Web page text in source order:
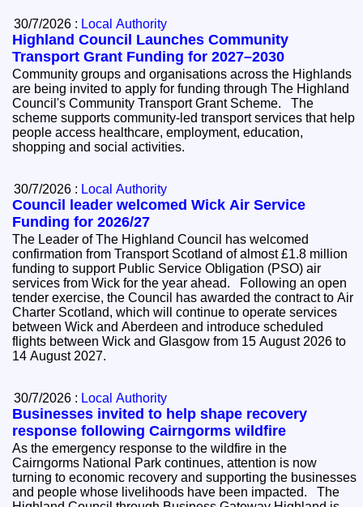
30/7/2026 : Local Authority
Highland Council Launches Community
Transport Grant Funding for 2027–2030
Community groups and organisations across the Highlands
are being invited to apply for funding through The Highland
Council's Community Transport Grant Scheme. The
scheme supports community-led transport services that help
people access healthcare, employment, education,
shopping and social activities.
30/7/2026 : Local Authority
Council leader welcomed Wick Air Service
Funding for 2026/27
The Leader of The Highland Council has welcomed
confirmation from Transport Scotland of almost £1.8 million
funding to support Public Service Obligation (PSO) air
services from Wick for the year ahead. Following an open
tender exercise, the Council has awarded the contract to Air
Charter Scotland, which will continue to operate services
between Wick and Aberdeen and introduce scheduled
flights between Wick and Glasgow from 15 August 2026 to
14 August 2027.
30/7/2026 : Local Authority
Businesses invited to help shape recovery
response following Cairngorms wildfire
As the emergency response to the wildfire in the
Cairngorms National Park continues, attention is now
turning to economic recovery and supporting the businesses
and people whose livelihoods have been impacted. The